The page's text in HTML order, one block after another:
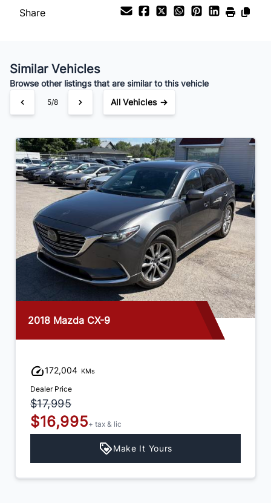
Share
Similar Vehicles
Browse other listings that are similar to this vehicle
5/8 All Vehicles →
2018 Mazda CX-9
172,004 KMs
Dealer Price
$17,995
$16,995+ tax & lic
Make It Yours